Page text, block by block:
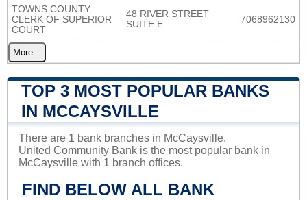
TOWNS COUNTY
CLERK OF SUPERIOR
COURT
48 RIVER STREET
SUITE E
7068962130
More...
TOP 3 MOST POPULAR BANKS
IN MCCAYSVILLE
There are 1 bank branches in McCaysville.
United Community Bank is the most popular bank in
McCaysville with 1 branch offices.
FIND BELOW ALL BANK